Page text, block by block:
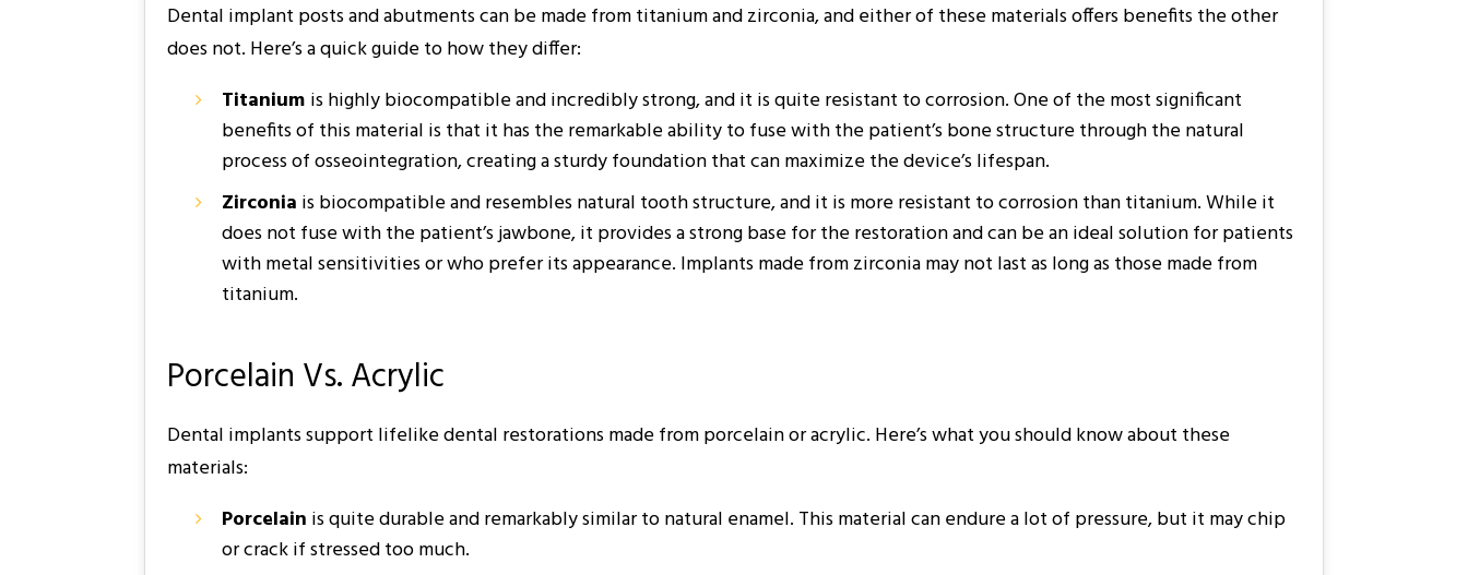
Dental implant posts and abutments can be made from titanium and zirconia, and either of these materials offers benefits the other
does not. Here’s a quick guide to how they differ:
Titanium is highly biocompatible and incredibly strong, and it is quite resistant to corrosion. One of the most significant
benefits of this material is that it has the remarkable ability to fuse with the patient’s bone structure through the natural
process of osseointegration, creating a sturdy foundation that can maximize the device’s lifespan.
Zirconia is biocompatible and resembles natural tooth structure, and it is more resistant to corrosion than titanium. While it
does not fuse with the patient’s jawbone, it provides a strong base for the restoration and can be an ideal solution for patients
with metal sensitivities or who prefer its appearance. Implants made from zirconia may not last as long as those made from
titanium.
Porcelain Vs. Acrylic
Dental implants support lifelike dental restorations made from porcelain or acrylic. Here’s what you should know about these
materials:
Porcelain is quite durable and remarkably similar to natural enamel. This material can endure a lot of pressure, but it may chip
or crack if stressed too much.